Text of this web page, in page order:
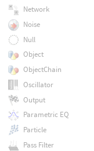
Network
Noise
Null
Object
ObjectChain
Oscillator
Output
Parametric EQ
Particle
Pass Filter